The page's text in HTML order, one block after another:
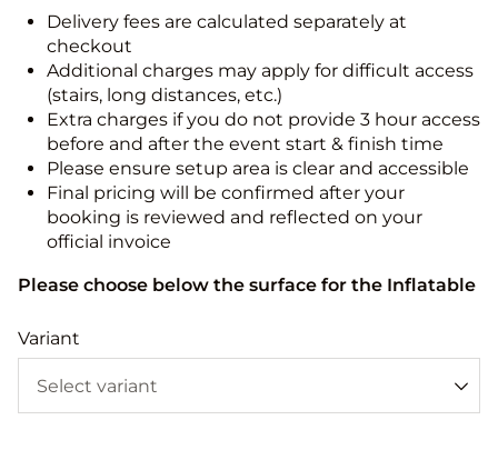
Delivery fees are calculated separately at
checkout
Additional charges may apply for difficult access
(stairs, long distances, etc.)
Extra charges if you do not provide 3 hour access
before and after the event start & finish time
Please ensure setup area is clear and accessible
Final pricing will be confirmed after your
booking is reviewed and reflected on your
official invoice
Please choose below the surface for the Inflatable
Variant